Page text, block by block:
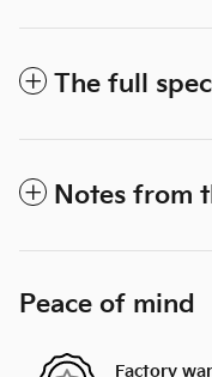
The full
Notes from
Peace of mind
Factory